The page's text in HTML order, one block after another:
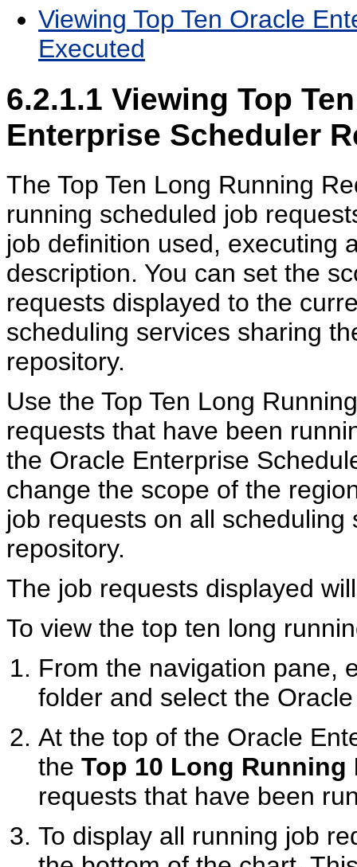
Viewing Top Ten Oracle
Executed
6.2.1.1 Viewing Top
Enterprise Scheduler
The Top Ten Long Running
running scheduled job
job definition used, executing
description. You can set the
requests displayed to the
scheduling services sharing
repository.
Use the Top Ten Long
requests that have been
the Oracle Enterprise
change the scope of the
job requests on all
repository.
The job requests displayed
To view the top ten long
From the navigation pane,
folder and select the
At the top of the Oracle
the Top 10 Long Running
requests that have been
To display all running job